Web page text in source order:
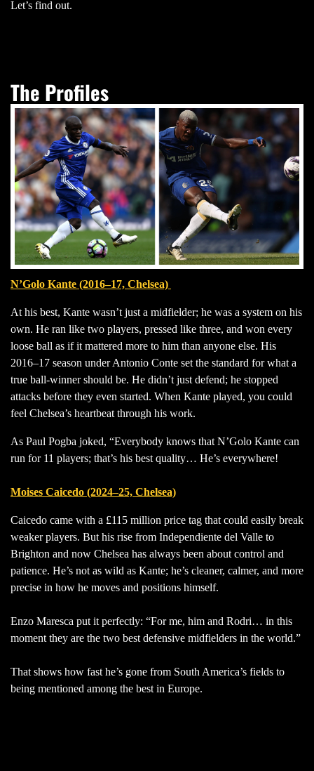
Let’s find out.
The Profiles
N’Golo Kante (2016–17, Chelsea)
At his best, Kante wasn’t just a midfielder; he was a system on his
own. He ran like two players, pressed like three, and won every
loose ball as if it mattered more to him than anyone else. His
2016–17 season under Antonio Conte set the standard for what a
true ball-winner should be. He didn’t just defend; he stopped
attacks before they even started. When Kante played, you could
feel Chelsea’s heartbeat through his work.
As Paul Pogba joked, “Everybody knows that N’Golo Kante can
run for 11 players; that’s his best quality… He’s everywhere!
Moises Caicedo (2024–25, Chelsea)
Caicedo came with a £115 million price tag that could easily break
weaker players. But his rise from Independiente del Valle to
Brighton and now Chelsea has always been about control and
patience. He’s not as wild as Kante; he’s cleaner, calmer, and more
precise in how he moves and positions himself.
Enzo Maresca put it perfectly: “For me, him and Rodri… in this
moment they are the two best defensive midfielders in the world.”
That shows how fast he’s gone from South America’s fields to
being mentioned among the best in Europe.